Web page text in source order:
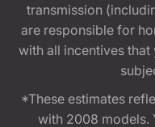
transmission
are responsible for
with all incentives
*These estimates
with 2008 models.